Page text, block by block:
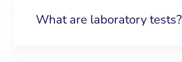
What are laboratory tests?